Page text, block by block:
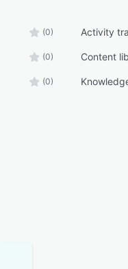
(0) Activity
(0) Content
(0)